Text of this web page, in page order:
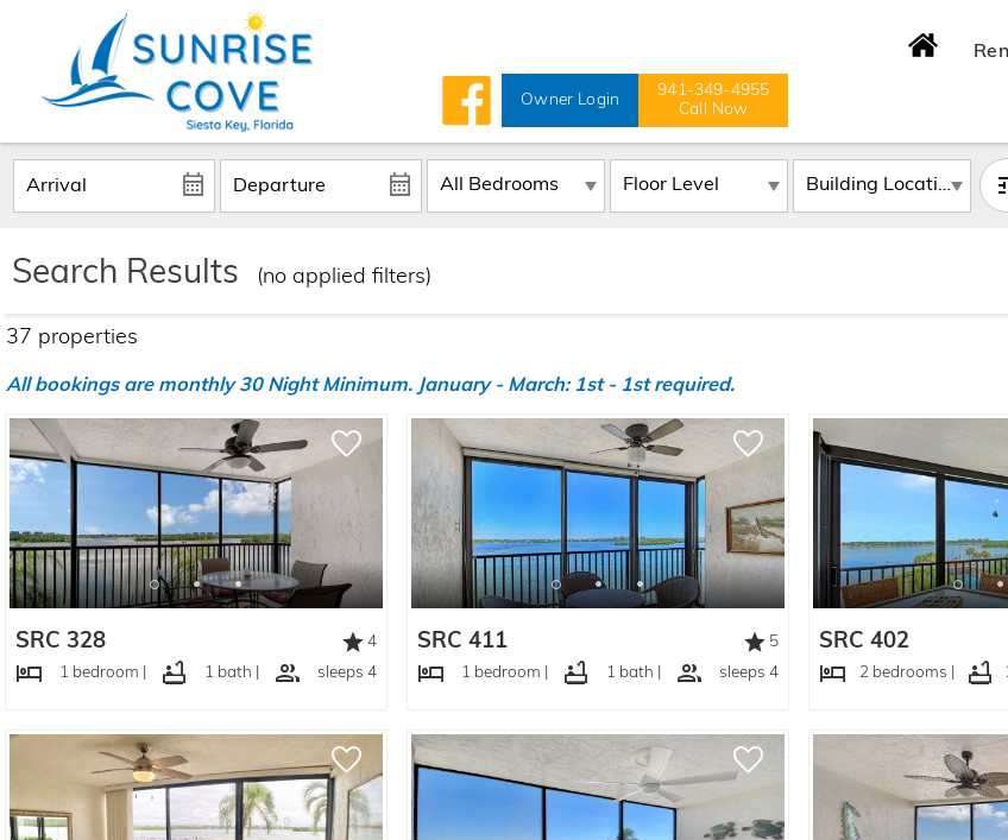
Owner Login
941-349-4955
Call Now
Search Results (no applied filters)
37 properties
All bookings are monthly 30 Night Minimum. January - March: 1st - 1st required.
SRC 328
4
1 bedroom |
1 bath | sleeps 4
SRC 411
5
1 bedroom |
1 bath | sleeps 4
SRC 402
2 bedrooms |